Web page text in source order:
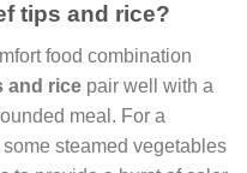
tips and rice?
food combination
and rice pair well with a
meal. For a
steamed vegetables